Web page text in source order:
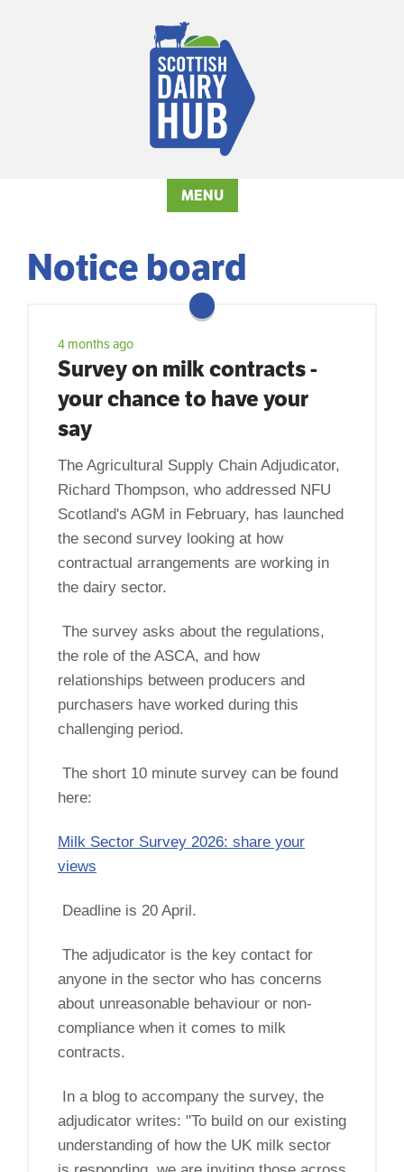
MENU
Notice board
4 months ago
Survey on milk contracts -
your chance to have your
say
The Agricultural Supply Chain Adjudicator,
Richard Thompson, who addressed NFU
Scotland's AGM in February, has launched
the second survey looking at how
contractual arrangements are working in
the dairy sector.
The survey asks about the regulations,
the role of the ASCA, and how
relationships between producers and
purchasers have worked during this
challenging period.
The short 10 minute survey can be found
here:
Milk Sector Survey 2026: share your
views
Deadline is 20 April.
The adjudicator is the key contact for
anyone in the sector who has concerns
about unreasonable behaviour or non-
compliance when it comes to milk
contracts.
In a blog to accompany the survey, the
adjudicator writes: "To build on our existing
understanding of how the UK milk sector